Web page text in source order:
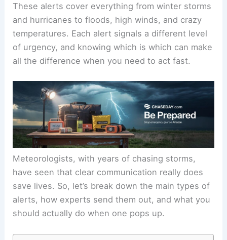
These alerts cover everything from winter storms
and hurricanes to floods, high winds, and crazy
temperatures. Each alert signals a different level
of urgency, and knowing which is which can make
all the difference when you need to act fast.
Meteorologists, with years of chasing storms,
have seen that clear communication really does
save lives. So, let’s break down the main types of
alerts, how experts send them out, and what you
should actually do when one pops up.